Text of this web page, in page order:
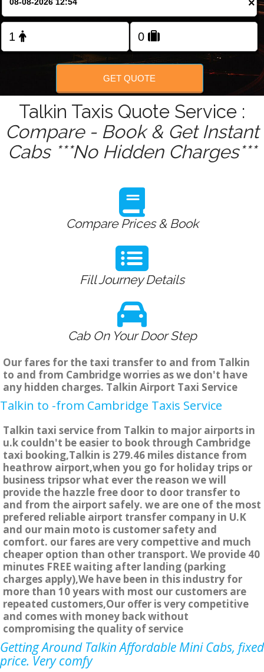
FOLLOW US
×
GET QUOTE
Talkin Taxis Quote Service :
Compare - Book & Get Instant
Cabs ***No Hidden Charges***
Compare Prices & Book
Fill Journey Details
Cab On Your Door Step
Our fares for the taxi transfer to and from Talkin
to and from Cambridge worries as we don't have
any hidden charges. Talkin Airport Taxi Service
Talkin to -from Cambridge Taxis Service
Talkin taxi service from Talkin to major airports in
u.k couldn't be easier to book through Cambridge
taxi booking,Talkin is 279.46 miles distance from
heathrow airport,when you go for holiday trips or
business tripsor what ever the reason we will
provide the hazzle free door to door transfer to
and from the airport safely. we are one of the most
prefered reliable airport transfer company in U.K
and our main moto is customer safety and
comfort. our fares are very compettive and much
cheaper option than other transport. We provide 40
minutes FREE waiting after landing (parking
charges apply),We have been in this industry for
more than 10 years with most our customers are
repeated customers,Our offer is very competitive
and comes with money back without
compromising the quality of service
Getting Around Talkin Affordable Mini Cabs, fixed
price. Very comfy